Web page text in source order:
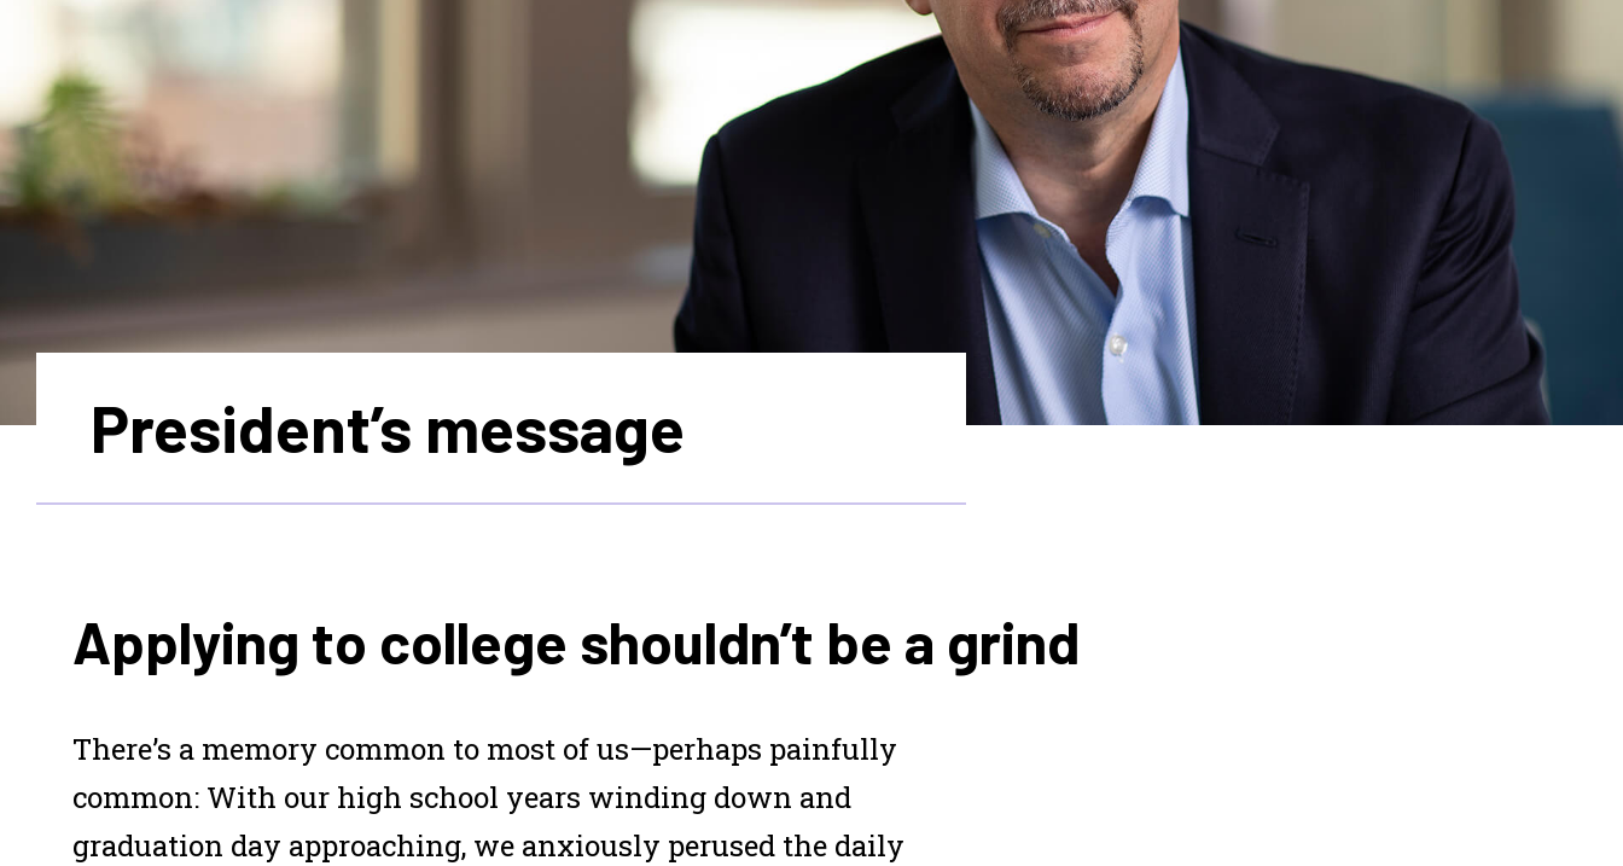
President’s message
Applying to college shouldn’t be a grind
There’s a memory common to most of us—perhaps painfully
common: With our high school years winding down and
graduation day approaching, we anxiously perused the daily